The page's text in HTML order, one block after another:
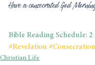
Have a consecrated God
Bible Reading Schedule:
#Revelation #Consecration
Christian Life